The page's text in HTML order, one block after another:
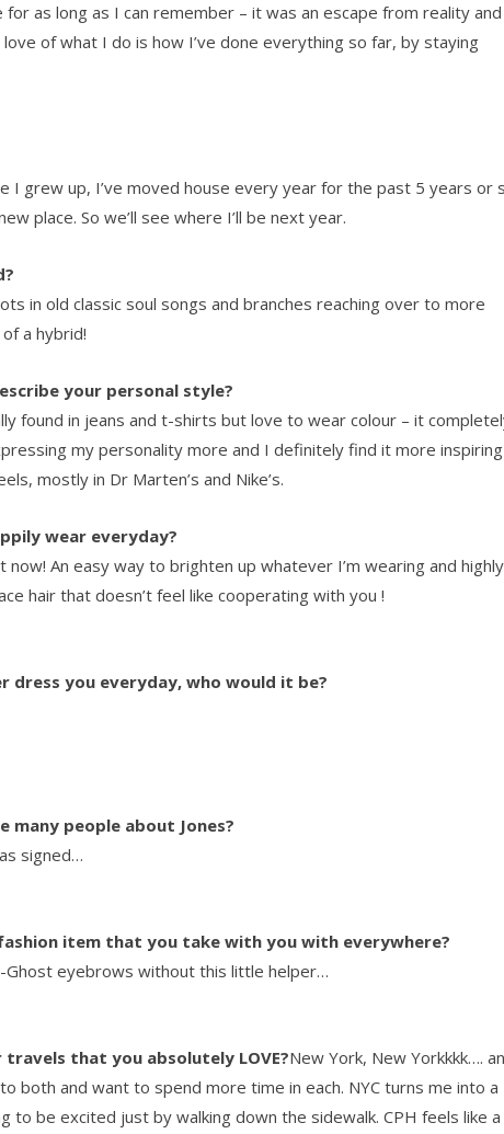
as long as I can remember – it was an escape from reality and
of what I do is how I’ve done everything so far, by staying
I grew up, I’ve moved house every year for the past 5 years or
place. So we’ll see where I’ll be next year.
in old classic soul songs and branches reaching over to more
a hybrid!
your personal style?
found in jeans and t-shirts but love to wear colour – it
my personality more and I definitely find it more inspiring
mostly in Dr Marten’s and Nike’s.
wear everyday?
An easy way to brighten up whatever I’m wearing and highly
hair that doesn’t feel like cooperating with you !
dress you everyday, who would it be?
many people about Jones?
signed…
item that you take with you with everywhere?
Ghost eyebrows without this little helper…
that you absolutely LOVE?New York, New Yorkkkk….
both and want to spend more time in each. NYC turns me into a
to be excited just by walking down the sidewalk. CPH feels like a